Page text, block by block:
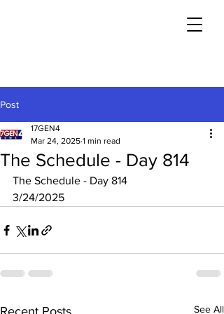
Post
The Schedule - Day 814
17GEN4
Mar 24, 2025 1 min read
The Schedule - Day 814
3/24/2025
Recent Posts See All